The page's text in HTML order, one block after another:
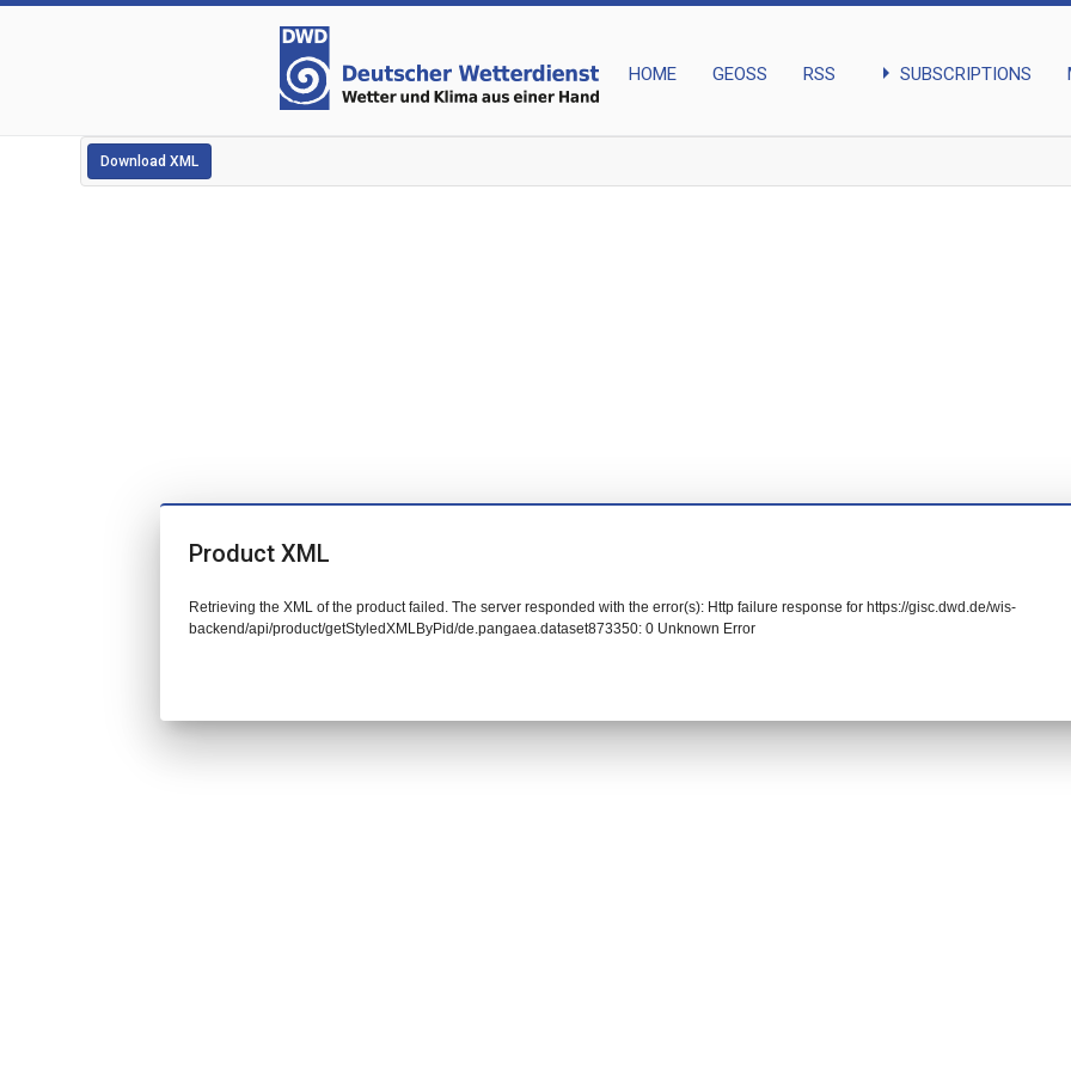
HOME GEOSS RSS arrow_right SUBSCRIPTIONS
Download XML
Product XML
Retrieving the XML of the product failed. The server responded with the error(s): Http failure response for https://gisc.dwd.de/wis-
backend/api/product/getStyledXMLByPid/de.pangaea.dataset873350: 0 Unknown Error